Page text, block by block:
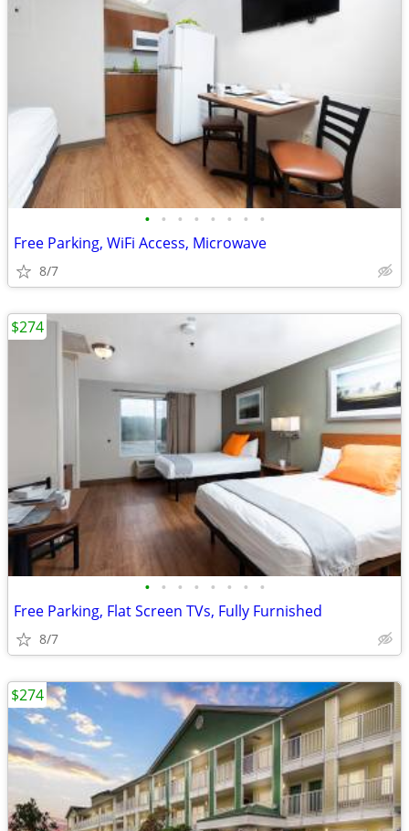
• • • • • • • •
Free Parking, WiFi Access, Microwave
8/7
• • • • • • • •
Free Parking, Flat Screen TVs, Fully Furnished
8/7
$274
$274